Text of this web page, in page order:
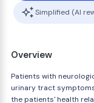
Simplified (AI
Overview
Patients with
urinary tract
the patients' health